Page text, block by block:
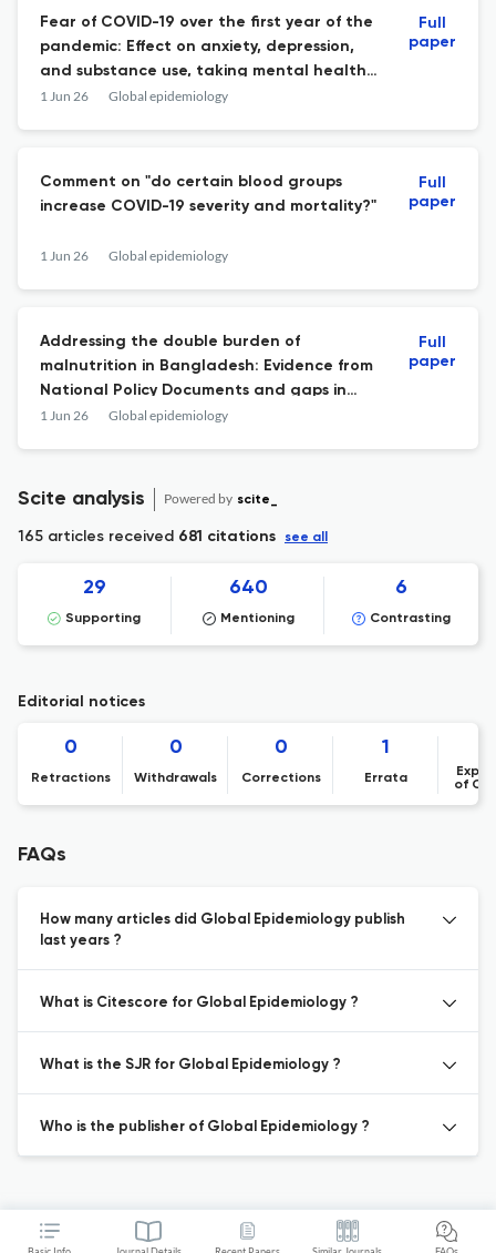
Fear of COVID-19 over the first year of the
pandemic: Effect on anxiety, depression,
and substance use, taking mental health
support into account.
1 Jun 26 Global epidemiology
Full
paper
Comment on "do certain blood groups
increase COVID-19 severity and mortality?"
1 Jun 26 Global epidemiology
Full
paper
Addressing the double burden of
malnutrition in Bangladesh: Evidence from
National Policy Documents and gaps in
policy integration.
1 Jun 26 Global epidemiology
Full
paper
Scite analysis Powered by scite_
165 articles received 681 citations see all
29
Supporting
640
Mentioning
6
Contrasting
Editorial notices
0
Retractions
0
Withdrawals
0
Corrections
1
Errata
of
FAQs
How many articles did Global Epidemiology publish
last years ?
What is Citescore for Global Epidemiology ?
What is the SJR for Global Epidemiology ?
Who is the publisher of Global Epidemiology ?